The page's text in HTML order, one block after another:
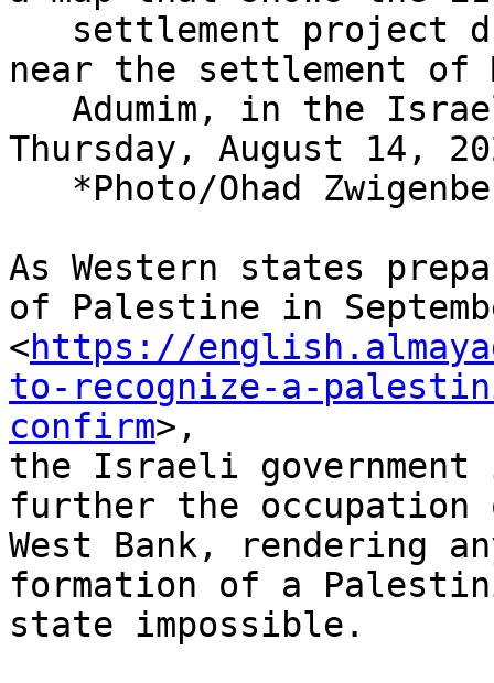
near the settlement of
Thursday, August 14,
As Western states
of Palestine in
<https://
to-recognize-a-
confirm>,
the Israeli
further the occupation
West Bank, rendering
formation of a
state impossible.